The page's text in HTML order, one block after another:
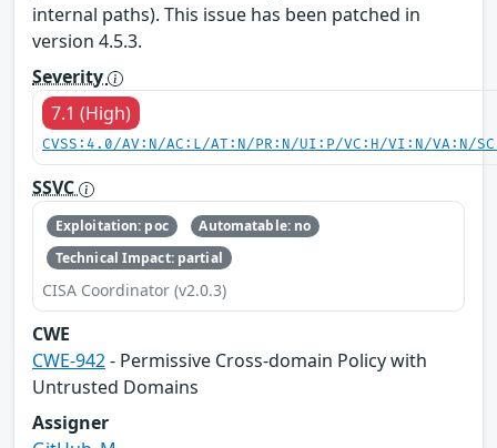
internal paths). This issue has been patched in
version 4.5.3.
Severity
7.1 (High)
CVSS:4.0/AV:N/AC:L/AT:N/PR:N/UI:P/VC:H/VI:N/VA:N/
SSVC
Exploitation: poc
Automatable: no
Technical Impact: partial
CISA Coordinator (v2.0.3)
CWE
CWE-942- Permissive Cross-domain Policy with
Untrusted Domains
Assigner